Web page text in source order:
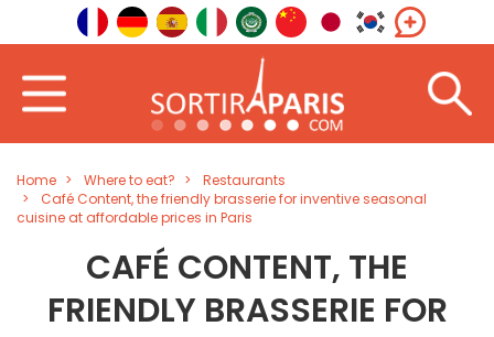
Home Where to eat?
Restaurants
Café Content, the friendly brasserie for inventive seasonal
cuisine at affordable prices in Paris
CAFÉ CONTENT, THE
FRIENDLY BRASSERIE FOR